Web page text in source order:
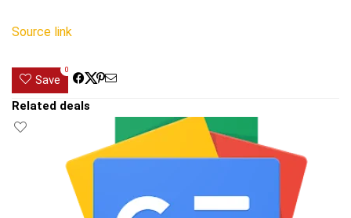
Source link
Save
0
Related deals